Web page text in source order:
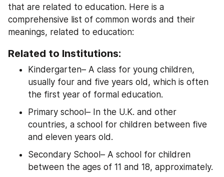
that are related to education. Here is a
comprehensive list of common words and their
meanings, related to education:
Related to Institutions:
Kindergarten– A class for young children,
usually four and five years old, which is often
the first year of formal education.
Primary school– In the U.K. and other
countries, a school for children between five
and eleven years old.
Secondary School– A school for children
between the ages of 11 and 18, approximately.